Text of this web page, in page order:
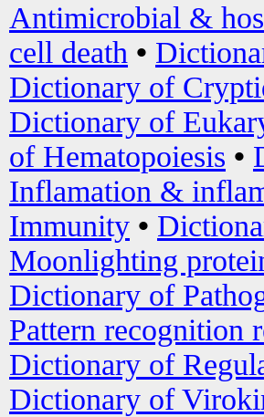
Antimicrobial &
cell death •
Dictionary of
Dictionary of
of Hematopoiesis •
Inflamation &
Immunity •
Moonlighting
Dictionary of
Pattern recognition
Dictionary of
Dictionary of